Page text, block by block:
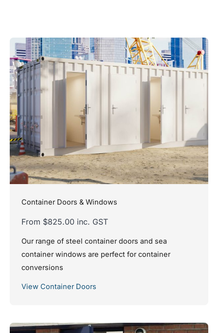
Container Doors & Windows
From $825.00 inc. GST
Our range of steel container doors and sea
container windows are perfect for container
conversions
View Container Doors